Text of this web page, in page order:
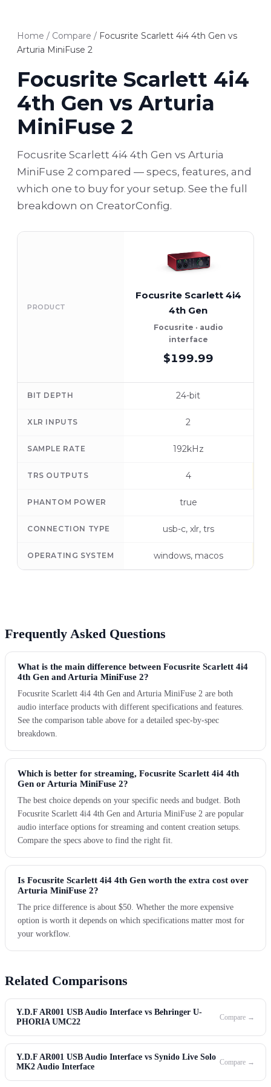
Home / Compare / Focusrite Scarlett 4i4 4th Gen vs
Arturia MiniFuse 2
Focusrite Scarlett 4i4
4th Gen vs Arturia
MiniFuse 2
Focusrite Scarlett 4i4 4th Gen vs Arturia
MiniFuse 2 compared — specs, features, and
which one to buy for your setup. See the full
breakdown on CreatorConfig.
PRODUCT
Focusrite Scarlett 4i4
4th Gen
Focusrite · audio
interface
$199.99
BIT DEPTH 24-bit
XLR INPUTS 2
SAMPLE RATE 192kHz
TRS OUTPUTS 4
PHANTOM POWER true
CONNECTION TYPE usb-c, xlr, trs
OPERATING SYSTEM windows, macos
Frequently Asked Questions
What is the main difference between Focusrite Scarlett 4i4
4th Gen and Arturia MiniFuse 2?
Focusrite Scarlett 4i4 4th Gen and Arturia MiniFuse 2 are both
audio interface products with different specifications and features.
See the comparison table above for a detailed spec-by-spec
breakdown.
Which is better for streaming, Focusrite Scarlett 4i4 4th
Gen or Arturia MiniFuse 2?
The best choice depends on your specific needs and budget. Both
Focusrite Scarlett 4i4 4th Gen and Arturia MiniFuse 2 are popular
audio interface options for streaming and content creation setups.
Compare the specs above to find the right fit.
Is Focusrite Scarlett 4i4 4th Gen worth the extra cost over
Arturia MiniFuse 2?
The price difference is about $50. Whether the more expensive
option is worth it depends on which specifications matter most for
your workflow.
Related Comparisons
Y.D.F AR001 USB Audio Interface vs Behringer U-
PHORIA UMC22
Compare →
Y.D.F AR001 USB Audio Interface vs Synido Live Solo
MK2 Audio Interface
Compare →